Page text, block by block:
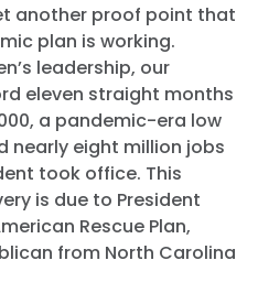
another proof point that
plan is working.
leadership, our
eleven straight months
a pandemic-era low
nearly eight million jobs
took office. This
is due to President
Rescue Plan,
from North Carolina